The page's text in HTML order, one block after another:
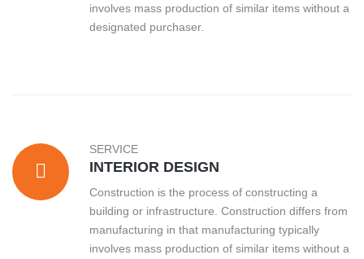
involves mass production of similar items without a
designated purchaser.
SERVICE
INTERIOR DESIGN
Construction is the process of constructing a
building or infrastructure. Construction differs from
manufacturing in that manufacturing typically
involves mass production of similar items without a